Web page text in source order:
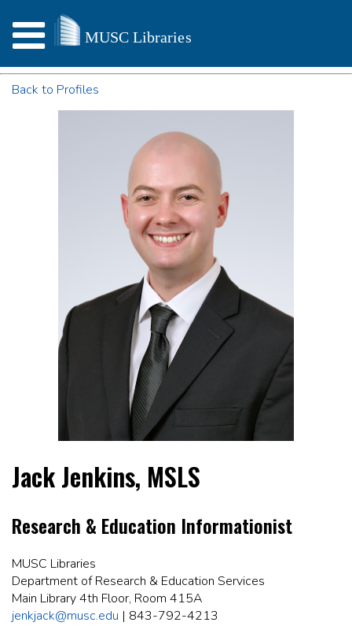
Back to Profiles
Jack Jenkins, MSLS
Research & Education Informationist
MUSC Libraries
Department of Research & Education Services
Main Library 4th Floor, Room 415A
jenkjack@musc.edu | 843-792-4213